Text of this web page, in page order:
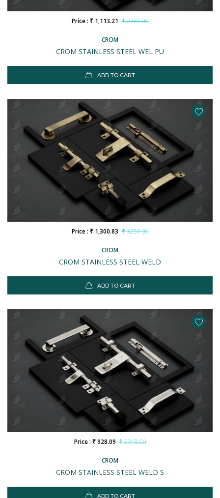
CROM
CROM STAINLESS STEEL WEL PU
Price : ₹ 1,113.21 ₹ 2781.00
ADD TO CART
CROM
CROM STAINLESS STEEL WELD
Price : ₹ 1,300.83 ₹ 3250.00
ADD TO CART
CROM
CROM STAINLESS STEEL WELD S
Price : ₹ 928.09 ₹ 2318.00
ADD TO CART